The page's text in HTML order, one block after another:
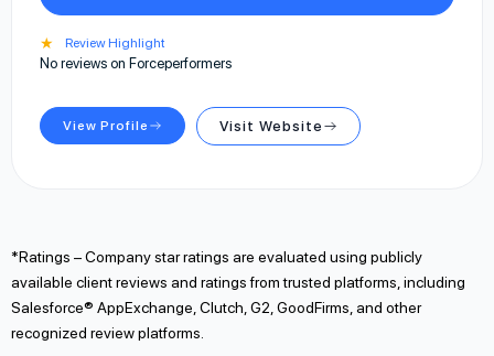
★ Review Highlight
No reviews on Forceperformers
View Profile Visit Website
*Ratings – Company star ratings are evaluated using publicly
available client reviews and ratings from trusted platforms, including
Salesforce® AppExchange, Clutch, G2, GoodFirms, and other
recognized review platforms.